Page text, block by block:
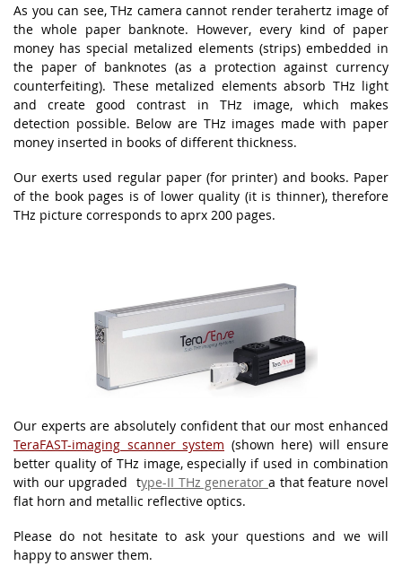
As you can see, THz camera cannot render terahertz image of
the whole paper banknote. However, every kind of paper
money has special metalized elements (strips) embedded in
the paper of banknotes (as a protection against currency
counterfeiting). These metalized elements absorb THz light
and create good contrast in THz image, which makes
detection possible. Below are THz images made with paper
money inserted in books of different thickness.
Our exerts used regular paper (for printer) and books. Paper
of the book pages is of lower quality (it is thinner), therefore
THz picture corresponds to aprx 200 pages.
Our experts are absolutely confident that our most enhanced
TeraFAST-imaging scanner system (shown here) will ensure
better quality of THz image, especially if used in combination
with our upgraded type-II THz generator a that feature novel
flat horn and metallic reflective optics.
Please do not hesitate to ask your questions and we will
happy to answer them.